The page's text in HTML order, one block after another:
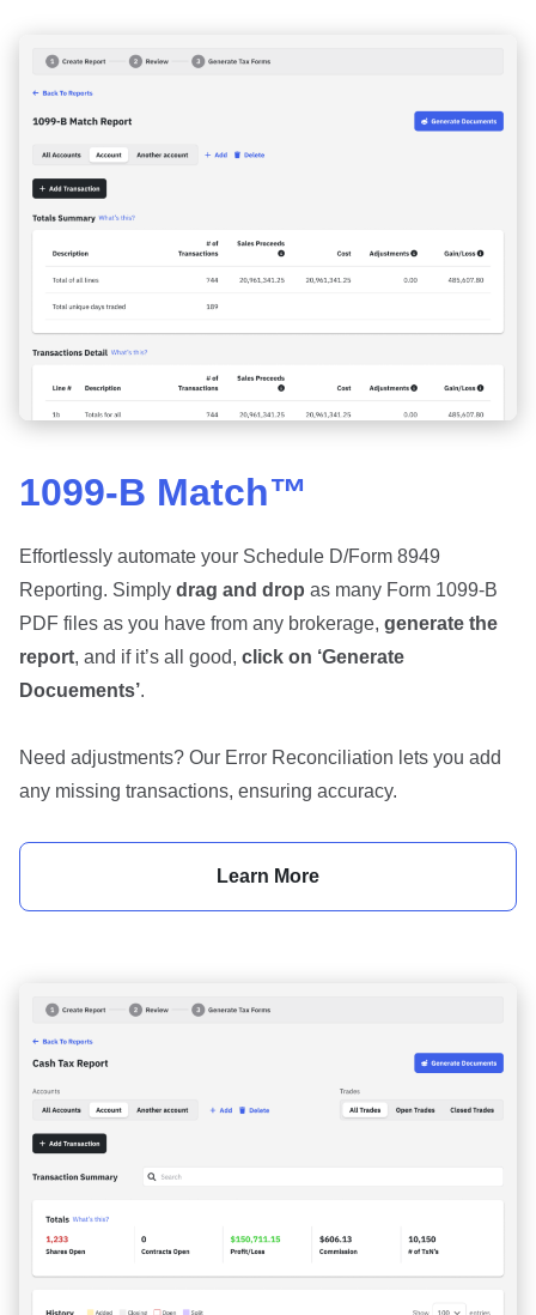
1099-B Match™
Effortlessly automate your Schedule D/Form 8949
Reporting. Simply drag and drop as many Form 1099-B
PDF files as you have from any brokerage, generate the
report, and if it’s all good, click on ‘Generate
Docuements’.
Need adjustments? Our Error Reconciliation lets you add
any missing transactions, ensuring accuracy.
Learn More